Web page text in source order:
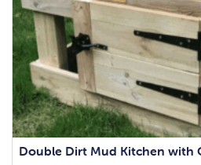
Double Dirt Mud Kitchen with